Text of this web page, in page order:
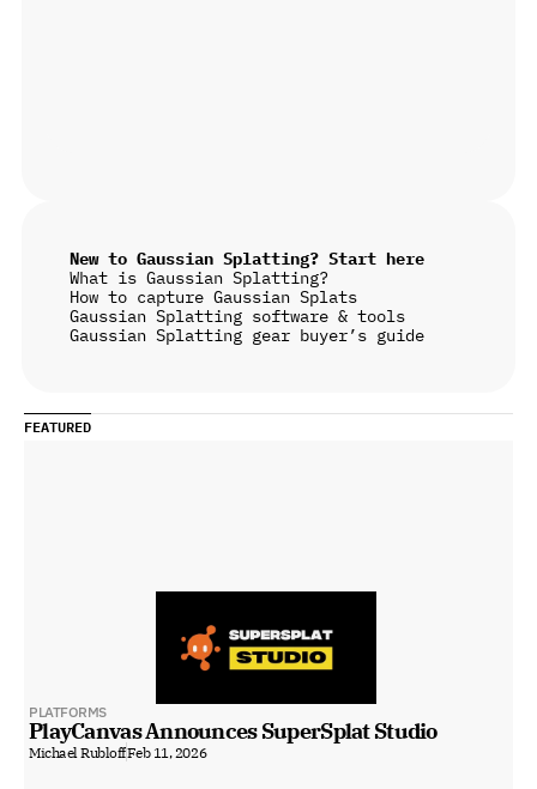
New to Gaussian Splatting? Start here
What is Gaussian Splatting?
How to capture Gaussian Splats
Gaussian Splatting software & tools
Gaussian Splatting gear buyer’s guide
FEATURED
PLATFORMS
PlayCanvas Announces SuperSplat Studio
Michael RubloffFeb 11, 2026